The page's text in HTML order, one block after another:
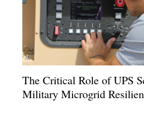
The Critical Role of UPS
Military Microgrid